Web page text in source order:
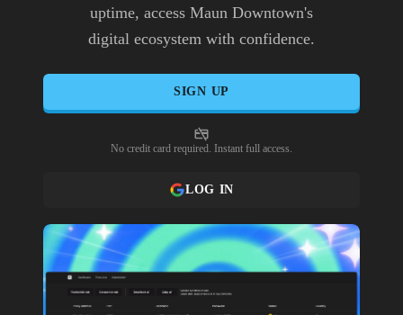
uptime, access Maun Downtown's
digital ecosystem with confidence.
SIGN UP
No credit card required. Instant full access.
LOG IN